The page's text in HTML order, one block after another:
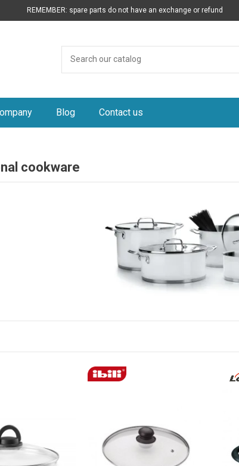
REMEMBER: spare parts do not have an exchange or refund
Blog Contact us
cookware